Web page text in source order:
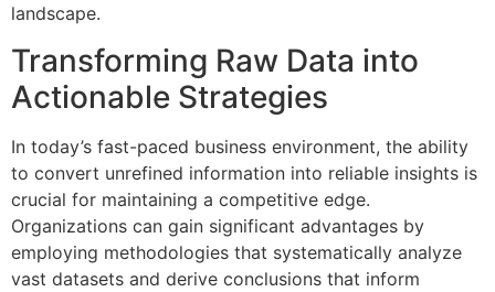
landscape.
Transforming Raw Data into
Actionable Strategies
In today’s fast-paced business environment, the ability
to convert unrefined information into reliable insights is
crucial for maintaining a competitive edge.
Organizations can gain significant advantages by
employing methodologies that systematically analyze
vast datasets and derive conclusions that inform